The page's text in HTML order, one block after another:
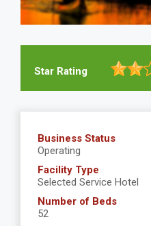
Star Rating
Business Status
Operating
Facility Type
Selected Service Hotel
Number of Beds
52